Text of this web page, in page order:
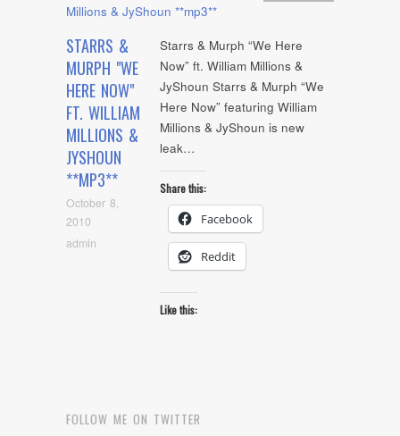
STARRS &
MURPH "WE
HERE NOW"
FT. WILLIAM
MILLIONS &
JYSHOUN
**MP3**
October 8,
2010
admin
Starrs & Murph “We Here
Now” ft. William Millions &
JyShoun Starrs & Murph “We
Here Now” featuring William
Millions & JyShoun is new
leak…
Share this:
Facebook
Reddit
Like this:
FOLLOW ME ON TWITTER